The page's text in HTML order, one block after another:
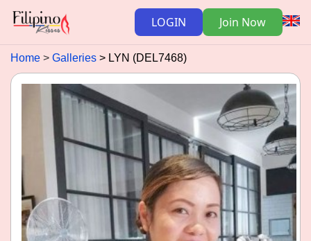
LOGIN Join Now
Home Galleries LYN (DEL7468)